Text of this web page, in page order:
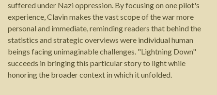
suffered under Nazi oppression. By focusing on one pilot's
experience, Clavin makes the vast scope of the war more
personal and immediate, reminding readers that behind the
statistics and strategic overviews were individual human
beings facing unimaginable challenges. "Lightning Down"
succeeds in bringing this particular story to light while
honoring the broader context in which it unfolded.